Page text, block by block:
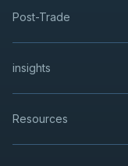
Post-Trade
insights
Resources